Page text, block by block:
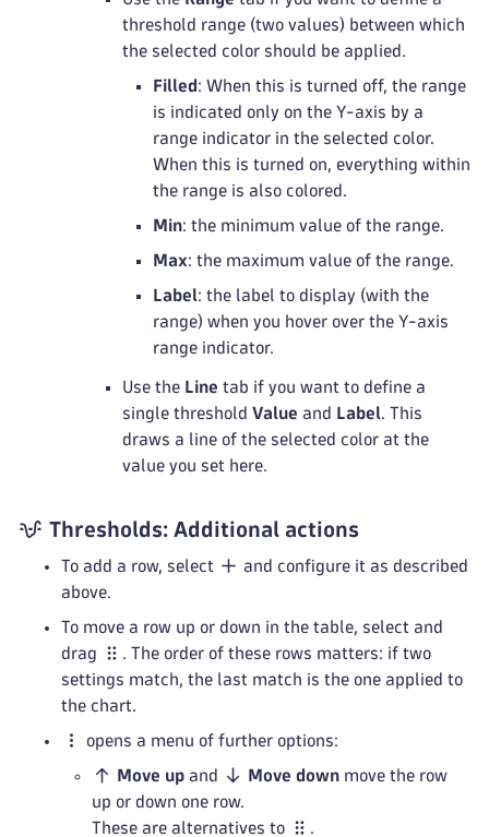
threshold range (two values) between which
the selected color should be applied.
Filled : When this is turned off, the range
is indicated only on the Y-axis by a
range indicator in the selected color.
When this is turned on, everything within
the range is also colored.
Min: the minimum value of the range.
Max: the maximum value of the range.
Label: the label to display (with the
range) when you hover over the Y-axis
range indicator.
Use the Line tab if you want to define a
single threshold Value and Label. This
draws a line of the selected color at the
value you set here.
Thresholds: Additional actions
To add a row, select
and configure it as described
above.
To move a row up or down in the table, select and
drag
. The order of these rows matters: if two
settings match, the last match is the one applied to
the chart.
opens a menu of further options:
Move up and Move down move the row
up or down one row.
These are alternatives to
.